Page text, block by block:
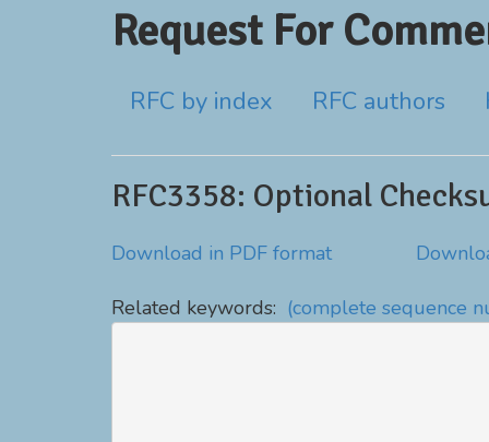
Request For
RFC by index RFC authors
RFC3358: Optional
Download in PDF format
Related keywords: (complete sequence